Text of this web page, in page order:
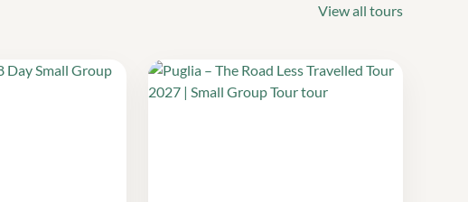
View all tours